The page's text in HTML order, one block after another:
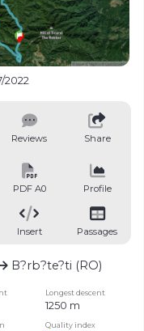
2022
Reviews Share
PDF A0 Profile
Insert Passages
B?rb?te?ti (RO)
Longest descent
1250 m
Quality index